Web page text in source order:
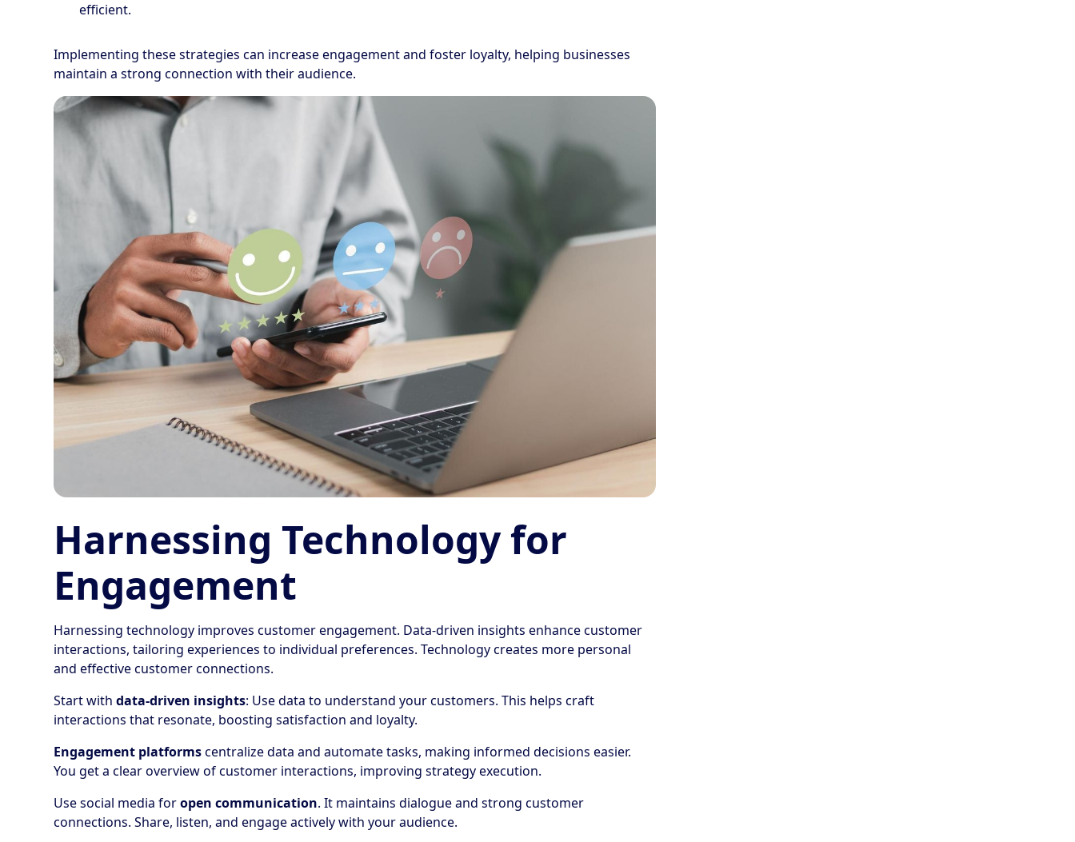
efficient.
Implementing these strategies can increase engagement and foster loyalty, helping businesses
maintain a strong connection with their audience.
Harnessing Technology for
Engagement
Harnessing technology improves customer engagement. Data-driven insights enhance customer
interactions, tailoring experiences to individual preferences. Technology creates more personal
and effective customer connections.
Start withdata-driven insights: Use data to understand your customers. This helps craft
interactions that resonate, boosting satisfaction and loyalty.
Engagement platformscentralize data and automate tasks, making informed decisions easier.
You get a clear overview of customer interactions, improving strategy execution.
Use social media foropen communication. It maintains dialogue and strong customer
connections. Share, listen, and engage actively with your audience.